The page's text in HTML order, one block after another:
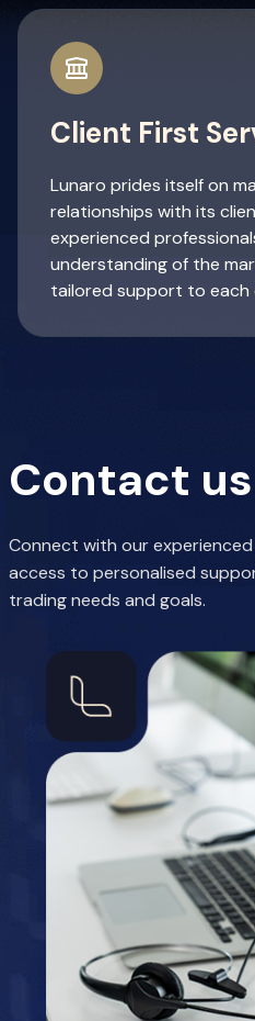
Client First
Lunaro prides itself on
relationships with its
experienced
understanding of the
tailored support to each
Contact us
Connect with our
access to personalised
trading needs and goals.